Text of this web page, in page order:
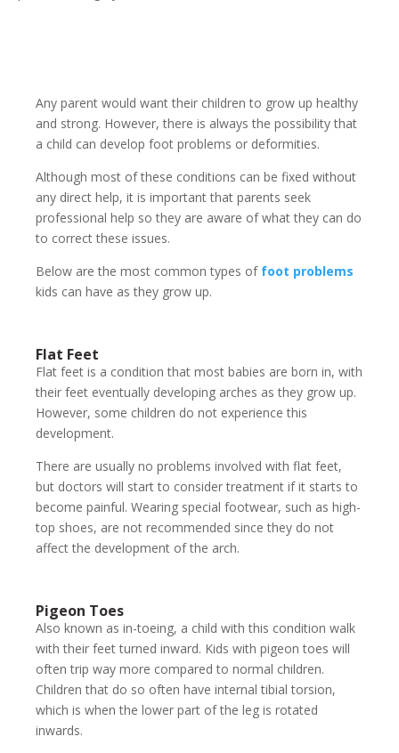
Any parent would want their children to grow up healthy
and strong. However, there is always the possibility that
a child can develop foot problems or deformities.
Although most of these conditions can be fixed without
any direct help, it is important that parents seek
professional help so they are aware of what they can do
to correct these issues.
Below are the most common types of foot problems
kids can have as they grow up.
Flat Feet
Flat feet is a condition that most babies are born in, with
their feet eventually developing arches as they grow up.
However, some children do not experience this
development.
There are usually no problems involved with flat feet,
but doctors will start to consider treatment if it starts to
become painful. Wearing special footwear, such as high-
top shoes, are not recommended since they do not
affect the development of the arch.
Pigeon Toes
Also known as in-toeing, a child with this condition walk
with their feet turned inward. Kids with pigeon toes will
often trip way more compared to normal children.
Children that do so often have internal tibial torsion,
which is when the lower part of the leg is rotated
inwards.